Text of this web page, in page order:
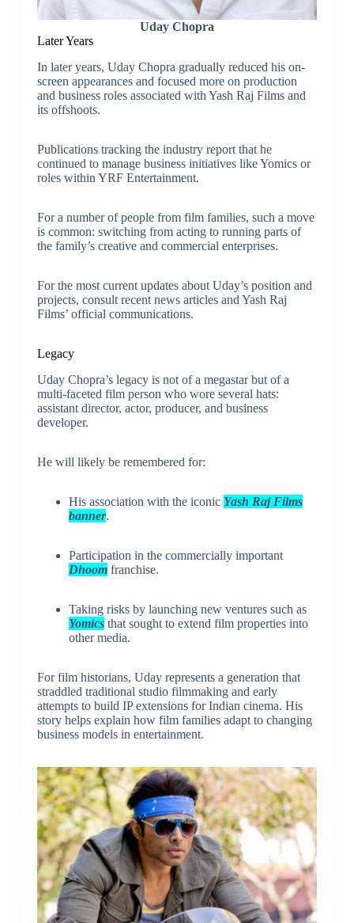
Uday Chopra
Later Years
In later years, Uday Chopra gradually reduced his on-
screen appearances and focused more on production
and business roles associated with Yash Raj Films and
its offshoots.
Publications tracking the industry report that he
continued to manage business initiatives like Yomics or
roles within YRF Entertainment.
For a number of people from film families, such a move
is common: switching from acting to running parts of
the family’s creative and commercial enterprises.
For the most current updates about Uday’s position and
projects, consult recent news articles and Yash Raj
Films’ official communications.
Legacy
Uday Chopra’s legacy is not of a megastar but of a
multi-faceted film person who wore several hats:
assistant director, actor, producer, and business
developer.
He will likely be remembered for:
His association with the iconic Yash Raj Films
banner.
Participation in the commercially important
Dhoomfranchise.
Taking risks by launching new ventures such as
Yomicsthat sought to extend film properties into
other media.
For film historians, Uday represents a generation that
straddled traditional studio filmmaking and early
attempts to build IP extensions for Indian cinema. His
story helps explain how film families adapt to changing
business models in entertainment.